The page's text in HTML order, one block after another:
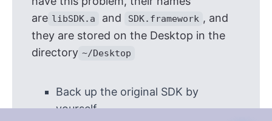
are libSDK.a and SDK.framework , and
they are stored on the Desktop in the
directory ~/Desktop
Back up the original SDK by
yourself